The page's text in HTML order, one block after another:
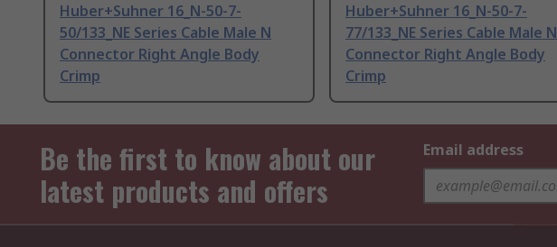
Huber+Suhner 16_N-50-7-
50/133_NE Series Cable Male N
Connector Right Angle Body
Crimp
Huber+Suhner 16_N-50-7-
77/133_NE Series Cable Male N
Connector Right Angle Body
Crimp
Be the first to know about our
latest products and offers
Email address